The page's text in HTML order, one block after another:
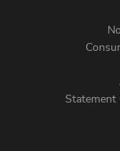
Menu
Statement